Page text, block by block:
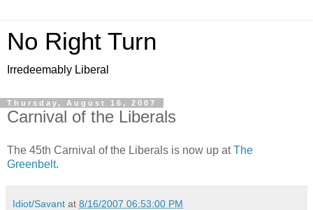
No Right Turn
Irredeemably Liberal
Thursday, August 16, 2007
Carnival of the Liberals
The 45th Carnival of the Liberals is now up atThe
Greenbelt.
Idiot/Savant at 8/16/2007 06:53:00 PM